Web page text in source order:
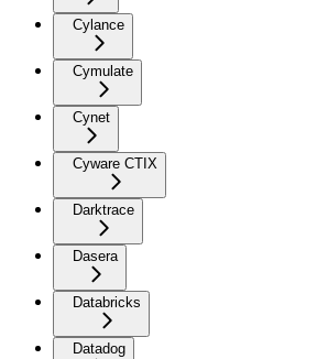
Cylance
Cymulate
Cynet
Cyware CTIX
Darktrace
Dasera
Databricks
Datadog